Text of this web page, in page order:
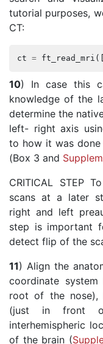
tutorial purposes,
CT:
ct = ft_read_mri ([
10) In case this
knowledge of the
determine the
left- right axis
to how it was done
(Box 3 and
CRITICAL STEP
scans at a later
right and left
step is important
detect flip of the
11) Align the
coordinate
root of the nose),
(just in front
interhemispheric
of the brain (